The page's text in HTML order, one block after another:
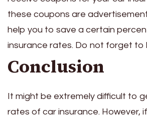
these coupons are
help you to save a certain
insurance rates. Do not forget to
Conclusion
It might be extremely difficult to
rates of car insurance. However,